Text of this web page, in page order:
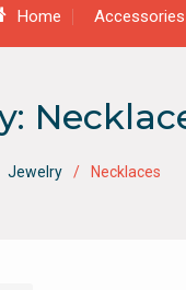
Home Accessories
Jewelry Necklaces